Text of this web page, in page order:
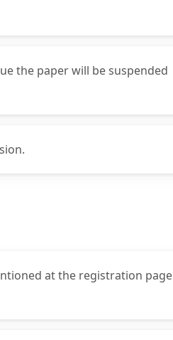
the paper will be suspended
at the registration page